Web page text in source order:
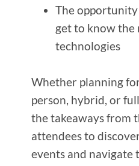
The
get to know the
technologies
Whether planning
person, hybrid, or
the takeaways from
attendees to
events and navigate